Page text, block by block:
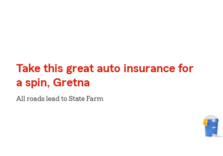
Take this great auto insurance for
a spin, Gretna
All roads lead to State Farm